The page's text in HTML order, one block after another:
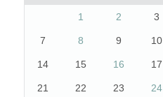
1 2 3
7 8 9 10
14 15 16 17
21 22 23 24